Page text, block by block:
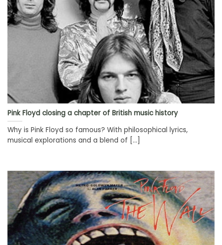
Pink Floyd closing a chapter of British music history
Why is Pink Floyd so famous? With philosophical lyrics,
musical explorations and a blend of [...]